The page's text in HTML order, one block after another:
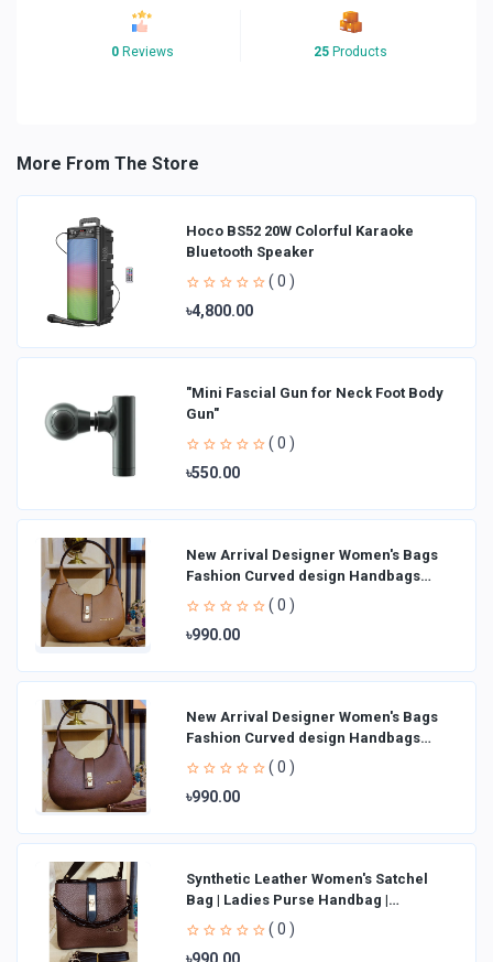
0 Reviews 25 Products
More From The Store
Hoco BS52 20W Colorful Karaoke
Bluetooth Speaker
( 0 )
৳4,800.00
"Mini Fascial Gun for Neck Foot Body
Gun"
( 0 )
৳550.00
New Arrival Designer Women′s Bags
Fashion Curved design Handbags
Shoulder Bag La
( 0 )
৳990.00
New Arrival Designer Women′s Bags
Fashion Curved design Handbags
Shoulder Bag La
( 0 )
৳990.00
Synthetic Leather Women's Satchel
Bag | Ladies Purse Handbag |
Handheld Bag | Sl
( 0 )